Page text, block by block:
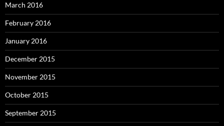
March 2016
February 2016
January 2016
December 2015
November 2015
October 2015
September 2015